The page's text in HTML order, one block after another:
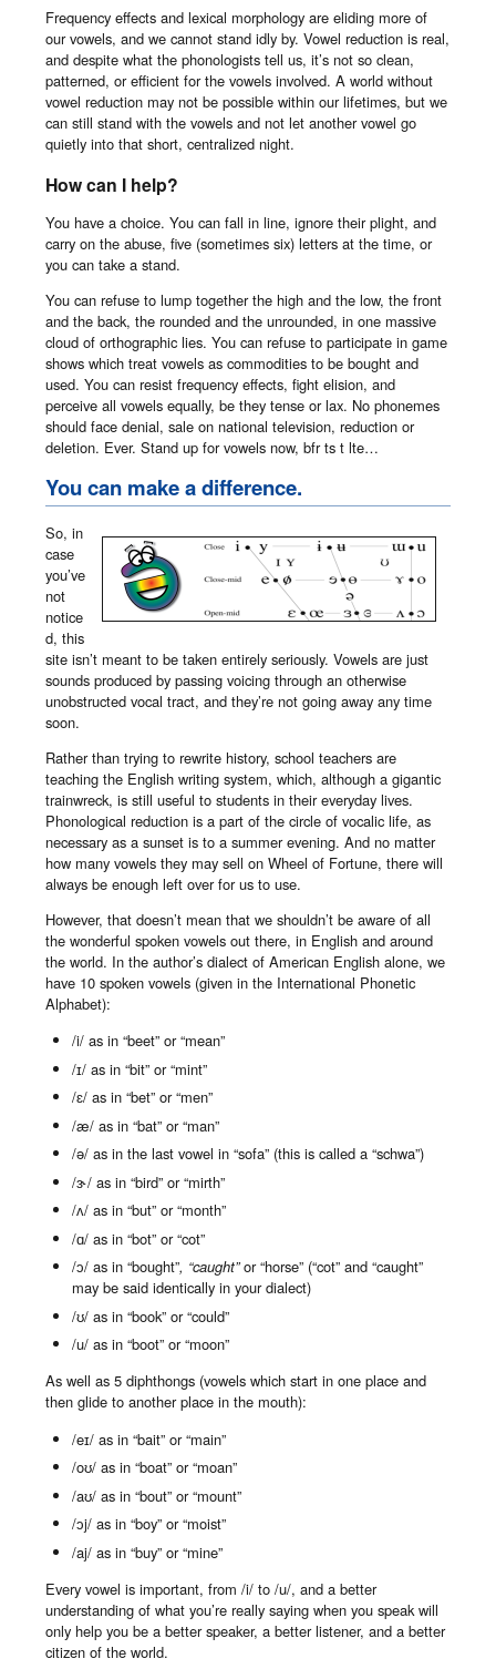
Frequency effects and lexical morphology are eliding more of
our vowels, and we cannot stand idly by. Vowel reduction is real,
and despite what the phonologists tell us, it’s not so clean,
patterned, or efficient for the vowels involved. A world without
vowel reduction may not be possible within our lifetimes, but we
can still stand with the vowels and not let another vowel go
quietly into that short, centralized night.
How can I help?
You have a choice. You can fall in line, ignore their plight, and
carry on the abuse, five (sometimes six) letters at the time, or
you can take a stand.
You can refuse to lump together the high and the low, the front
and the back, the rounded and the unrounded, in one massive
cloud of orthographic lies. You can refuse to participate in game
shows which treat vowels as commodities to be bought and
used. You can resist frequency effects, fight elision, and
perceive all vowels equally, be they tense or lax. No phonemes
should face denial, sale on national television, reduction or
deletion. Ever. Stand up for vowels now, bfr ts t lte…
You can make a difference.
So, in
case
you’ve
not
notice
d, this
site isn’t meant to be taken entirely seriously. Vowels are just
sounds produced by passing voicing through an otherwise
unobstructed vocal tract, and they’re not going away any time
soon.
Rather than trying to rewrite history, school teachers are
teaching the English writing system, which, although a gigantic
trainwreck, is still useful to students in their everyday lives.
Phonological reduction is a part of the circle of vocalic life, as
necessary as a sunset is to a summer evening. And no matter
how many vowels they may sell on Wheel of Fortune, there will
always be enough left over for us to use.
However, that doesn’t mean that we shouldn’t be aware of all
the wonderful spoken vowels out there, in English and around
the world. In the author’s dialect of American English alone, we
have 10 spoken vowels (given in the International Phonetic
Alphabet):
/i/ as in “beet” or “mean”
/ɪ/ as in “bit” or “mint”
/ɛ/ as in “bet” or “men”
/æ/ as in “bat” or “man”
/ə/ as in the last vowel in “sofa” (this is called a “schwa”)
/ɜ˞/ as in “bird” or “mirth”
/ʌ/ as in “but” or “month”
/ɑ/ as in “bot” or “cot”
/ɔ/ as in “bought”, “caught”or “horse” (“cot” and “caught”
may be said identically in your dialect)
/ʊ/ as in “book” or “could”
/u/ as in “boot” or “moon”
As well as 5 diphthongs (vowels which start in one place and
then glide to another place in the mouth):
/eɪ/ as in “bait” or “main”
/oʊ/ as in “boat” or “moan”
/aʊ/ as in “bout” or “mount”
/ɔj/ as in “boy” or “moist”
/aj/ as in “buy” or “mine”
Every vowel is important, from /i/ to /u/, and a better
understanding of what you’re really saying when you speak will
only help you be a better speaker, a better listener, and a better
citizen of the world.